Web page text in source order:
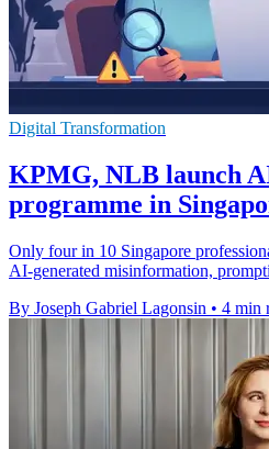
Digital Transformation
KPMG, NLB launch
programme in
Only four in 10 Singapore
AI-generated misinformation,
By Joseph Gabriel Lagonsin • 4 min